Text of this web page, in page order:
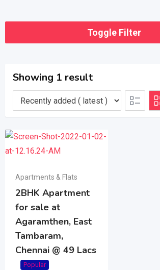
Toggle Filter
Showing 1 result
Apartments & Flats
2BHK Apartment
for sale at
Agaramthen, East
Tambaram,
Chennai @ 49 Lacs
Popular